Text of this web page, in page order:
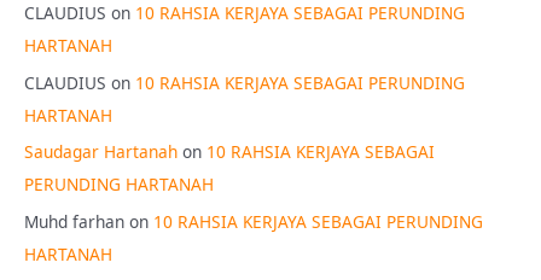
CLAUDIUS on 10 RAHSIA KERJAYA SEBAGAI PERUNDING
HARTANAH
CLAUDIUS on 10 RAHSIA KERJAYA SEBAGAI PERUNDING
HARTANAH
Saudagar Hartanah on 10 RAHSIA KERJAYA SEBAGAI
PERUNDING HARTANAH
Muhd farhan on 10 RAHSIA KERJAYA SEBAGAI PERUNDING
HARTANAH